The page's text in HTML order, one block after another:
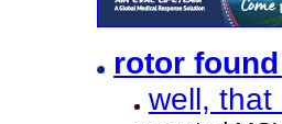
rotor found
well, that